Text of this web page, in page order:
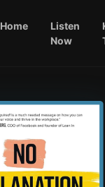
Home
Listen
Now